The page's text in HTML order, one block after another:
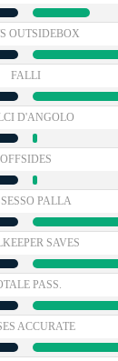
OUTSIDEBOX
FALLI
D'ANGOLO
OFFSIDES
PALLA
SAVES
PASS.
ACCURATE